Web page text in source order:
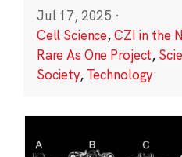
Jul 17, 2025 ·
Cell Science,CZI in the
Rare As One Project,
Society, Technology